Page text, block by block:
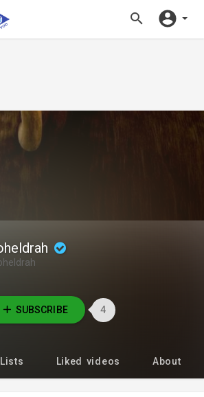
SUBSCRIBE 4
Liked videos About